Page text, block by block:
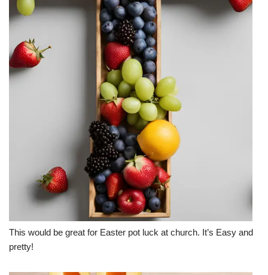
This would be great for Easter pot luck at church. It’s Easy and
pretty!